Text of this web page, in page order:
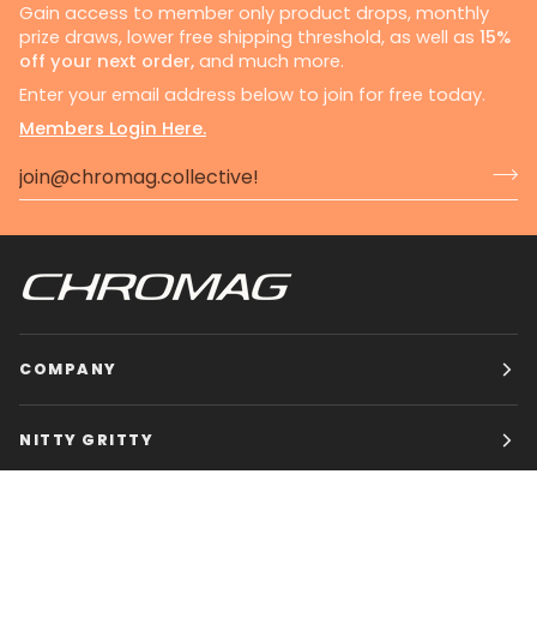
Gain access to member only product drops, monthly
prize draws, lower free shipping threshold, as well as 15%
off your next order, and much more.
Enter your email address below to join for free today.
Members Login Here.
COMPANY
NITTY GRITTY